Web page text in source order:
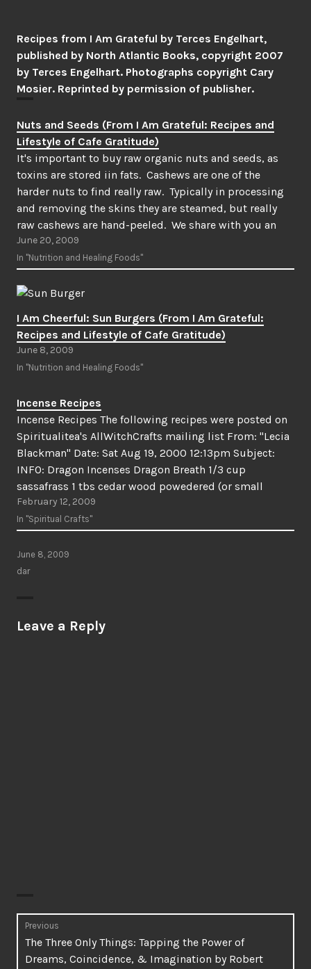
Recipes from I Am Grateful by Terces Engelhart,
published by North Atlantic Books, copyright 2007
by Terces Engelhart. Photographs copyright Cary
Mosier. Reprinted by permission of publisher.
Nuts and Seeds (From I Am Grateful: Recipes and
Lifestyle of Cafe Gratitude)
It's important to buy raw organic nuts and seeds, as
toxins are stored iin fats. Cashews are one of the
harder nuts to find really raw. Typically in processing
and removing the skins they are steamed, but really
raw cashews are hand-peeled. We share with you an
online source in…
June 20, 2009
In "Nutrition and Healing Foods"
I Am Cheerful: Sun Burgers (From I Am Grateful:
Recipes and Lifestyle of Cafe Gratitude)
June 8, 2009
In "Nutrition and Healing Foods"
Incense Recipes
Incense Recipes The following recipes were posted on
Spiritualitea's AllWitchCrafts mailing list From: "Lecia
Blackman" Date: Sat Aug 19, 2000 12:13pm Subject:
INFO: Dragon Incenses Dragon Breath 1/3 cup
sassafrass 1 tbs cedar wood powedered (or small
chips) 1 tbs dragon's blood (substitute myrrh or cedar
resin) 1/2 tbs rosemary…
February 12, 2009
In "Spiritual Crafts"
June 8, 2009
dar
Leave a Reply
Post
navigation
Previous
Previous
post:
The Three Only Things: Tapping the Power of
Dreams, Coincidence, & Imagination by Robert